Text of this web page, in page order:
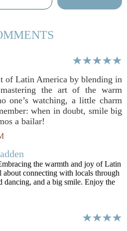
of Latin America by blending in
the art of the warm
one’s watching, a little charm
when in doubt, smile big
a bailar!
the warmth and joy of Latin
about connecting with locals through
dancing, and a big smile. Enjoy the